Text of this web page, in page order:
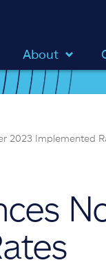
About
2023 Implemented